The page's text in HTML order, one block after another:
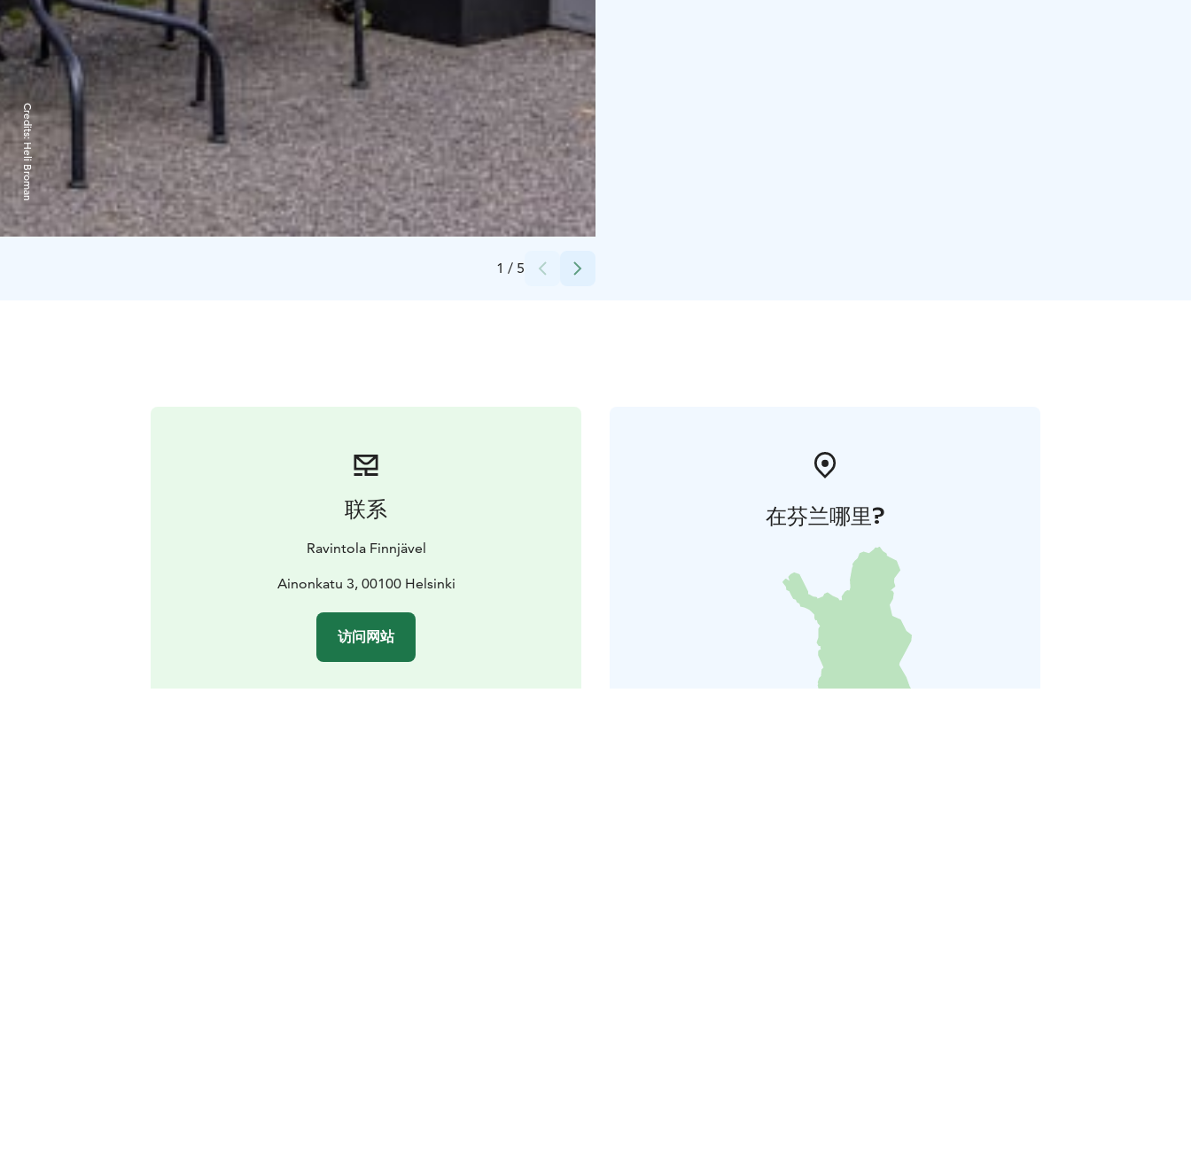
1 / 5
Credits:
Heli Broman
联系
Ravintola Finnjävel
Ainonkatu 3, 00100 Helsinki
访问网站
在芬兰哪里?